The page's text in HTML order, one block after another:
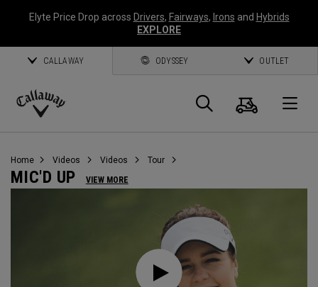
Elyte Price Drop across Drivers, Fairways, Irons and Hybrids
EXPLORE
CALLAWAY ODYSSEY OUTLET
Callaway
Search
Cart
Home Videos Videos Tour
MIC'D UP VIEW MORE